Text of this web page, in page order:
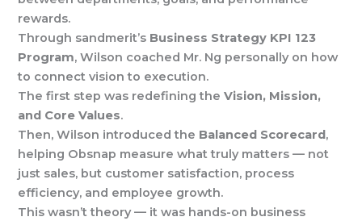
rewards.
Through sandmerit’s Business Strategy KPI 123
Program, Wilson coached Mr. Ng personally on how
to connect vision to execution.
The first step was redefining theVision, Mission,
and Core Values.
Then, Wilson introduced the Balanced Scorecard,
helping Obsnap measure what truly matters — not
just sales, but customer satisfaction, process
efficiency, and employee growth.
This wasn’t theory — it was hands-on business